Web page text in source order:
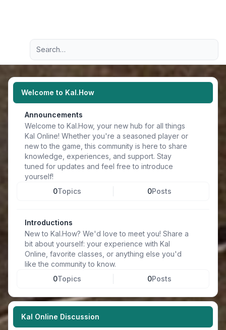
Navigation menu
Advanced search
Welcome to Kal.How
Announcements
Welcome to Kal.How, your new hub for all things
Kal Online! Whether you're a seasoned player or
new to the game, this community is here to share
knowledge, experiences, and support. Stay
tuned for updates and feel free to introduce
yourself!
0Topics 0Posts
Introductions
New to Kal.How? We'd love to meet you! Share a
bit about yourself: your experience with Kal
Online, favorite classes, or anything else you'd
like the community to know.
0Topics 0Posts
Kal Online Discussion